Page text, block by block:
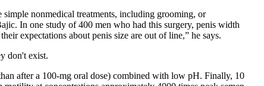
nonmedical treatments, including grooming, or
In one study of 400 men who had this surgery, penis width
expectations about penis size are out of line,” he says.
don't exist.
after a 100-mg oral dose) combined with low pH. Finally, 10